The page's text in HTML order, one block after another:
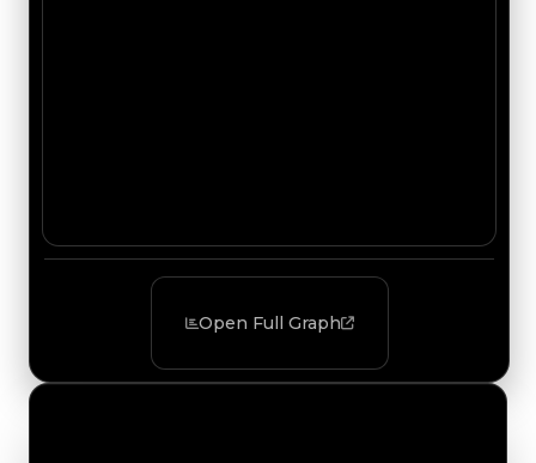
Open Full Graph